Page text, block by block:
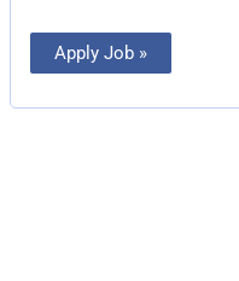
Apply Job »